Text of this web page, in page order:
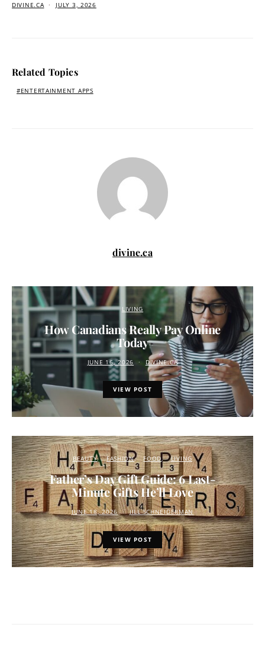
DIVINE.CA JULY 3, 2026
Related Topics
ENTERTAINMENT APPS
divine.ca
LIVING
How Canadians Really Pay Online
Today
JUNE 16, 2026 DIVINE.CA
VIEW POST
BEAUTY FASHION FOOD LIVING
Father’s Day Gift Guide: 6 Last-
Minute Gifts He’ll Love
JUNE 18, 2026 JILL SCHNEIDERMAN
VIEW POST